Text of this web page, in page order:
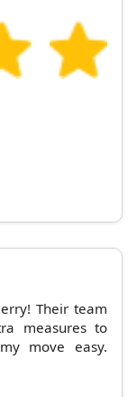
Their team
measures to
move easy.